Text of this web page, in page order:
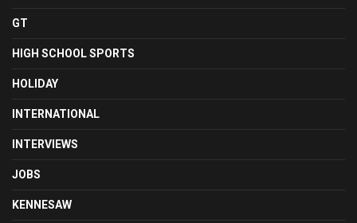
GT
HIGH SCHOOL SPORTS
HOLIDAY
INTERNATIONAL
INTERVIEWS
JOBS
KENNESAW